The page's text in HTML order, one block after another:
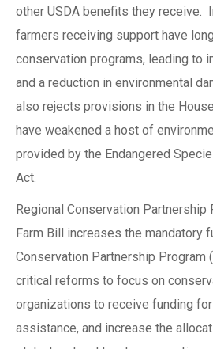
other USDA benefits they receive.
farmers receiving support have
conservation programs, leading to
and a reduction in environmental
also rejects provisions in the
have weakened a host of
provided by the Endangered
Act.
Regional Conservation Partnership
Farm Bill increases the mandatory
Conservation Partnership Program
critical reforms to focus on
organizations to receive funding for
assistance, and increase the